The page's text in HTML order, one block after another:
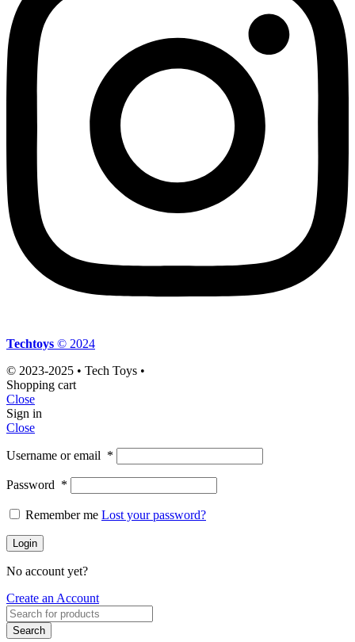
Techtoys © 2024
© 2023-2025 • Tech Toys •
Shopping cart
Close
Sign in
Close
Username or email *
Password *
Remember me Lost your password?
Login
No account yet?
Create an Account
Search